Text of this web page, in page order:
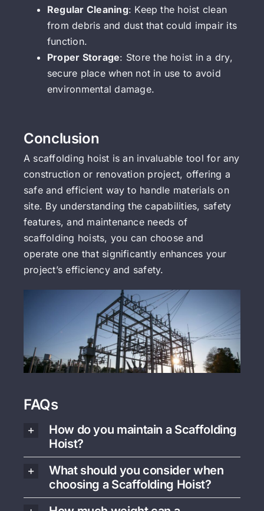
Regular Cleaning: Keep the hoist clean
from debris and dust that could impair its
function.
Proper Storage: Store the hoist in a dry,
secure place when not in use to avoid
environmental damage.
Conclusion
A scaffolding hoist is an invaluable tool for any
construction or renovation project, offering a
safe and efficient way to handle materials on
site. By understanding the capabilities, safety
features, and maintenance needs of
scaffolding hoists, you can choose and
operate one that significantly enhances your
project’s efficiency and safety.
FAQs
How do you maintain a Scaffolding
Hoist?
What should you consider when
choosing a Scaffolding Hoist?